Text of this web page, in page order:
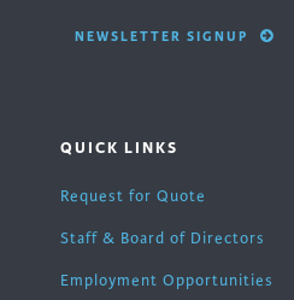
NEWSLETTER SIGNUP
QUICK LINKS
Request for Quote
Staff & Board of Directors
Employment Opportunities